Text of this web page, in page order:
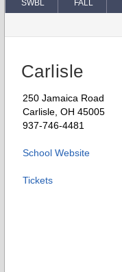
SWBL FALL
Carlisle
250 Jamaica Road
Carlisle, OH 45005
937-746-4481
School Website
Tickets